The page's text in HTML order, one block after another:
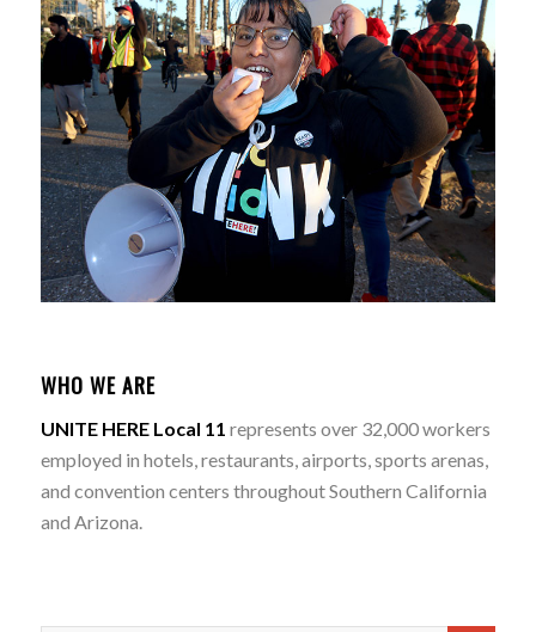
WHO WE ARE
UNITE HERE Local 11 represents over 32,000 workers
employed in hotels, restaurants, airports, sports arenas,
and convention centers throughout Southern California
and Arizona.